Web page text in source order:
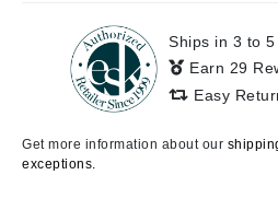
Ships in 3 to
Earn 29
Easy
Get more information about our
exceptions.